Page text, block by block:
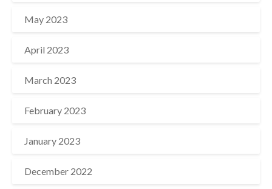
May 2023
April 2023
March 2023
February 2023
January 2023
December 2022